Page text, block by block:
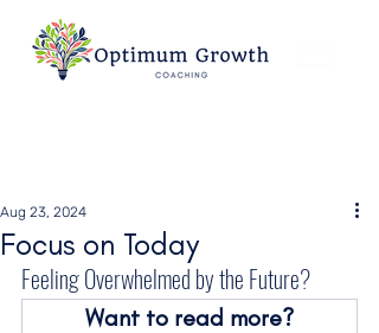
Focus on Today
Aug 23, 2024
Feeling Overwhelmed by the Future?
Want to read more?